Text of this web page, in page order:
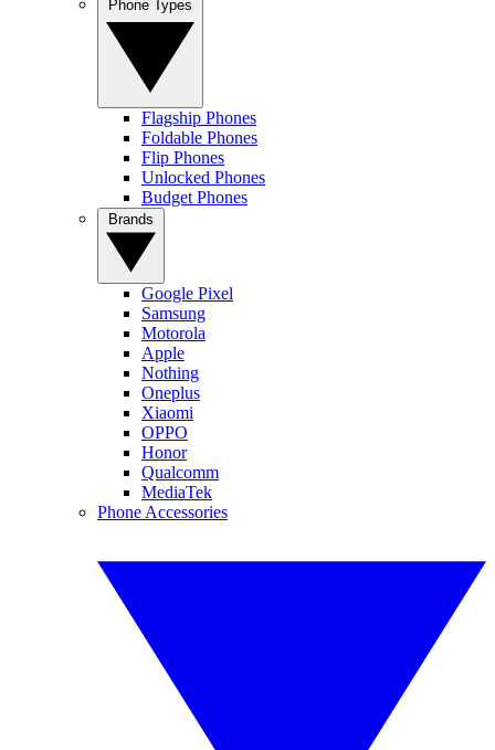
Flagship Phones
Foldable Phones
Flip Phones
Unlocked Phones
Budget Phones
Google Pixel
Samsung
Motorola
Apple
Nothing
Oneplus
Xiaomi
OPPO
Honor
Qualcomm
MediaTek
Phone Accessories